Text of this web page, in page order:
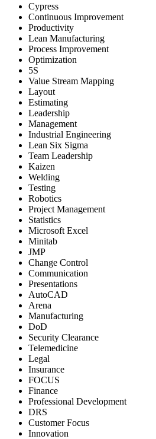
Cypress
Continuous Improvement
Productivity
Lean Manufacturing
Process Improvement
Optimization
5S
Value Stream Mapping
Layout
Estimating
Leadership
Management
Industrial Engineering
Lean Six Sigma
Team Leadership
Kaizen
Welding
Testing
Robotics
Project Management
Statistics
Microsoft Excel
Minitab
JMP
Change Control
Communication
Presentations
AutoCAD
Arena
Manufacturing
DoD
Security Clearance
Telemedicine
Legal
Insurance
FOCUS
Finance
Professional Development
DRS
Customer Focus
Innovation